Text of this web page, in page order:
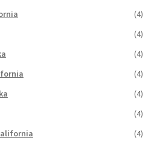
(4)
(4)
(4)
(4)
(4)
(4)
(4)